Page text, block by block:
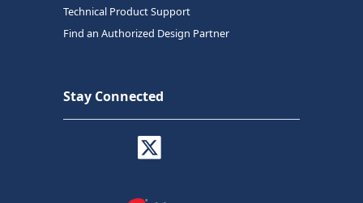
Technical Product Support
Find an Authorized Design Partner
Stay Connected